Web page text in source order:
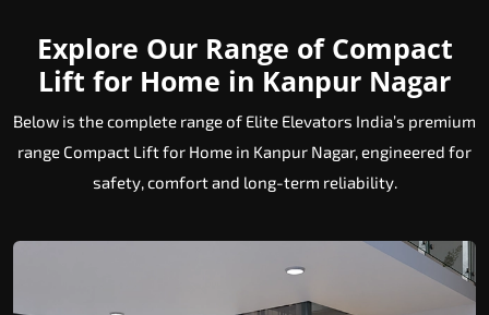
Explore Our Range of Compact
Lift for Home in Kanpur Nagar
Below is the complete range of Elite Elevators India’s premium
range Compact Lift for Home in Kanpur Nagar, engineered for
safety, comfort and long-term reliability.